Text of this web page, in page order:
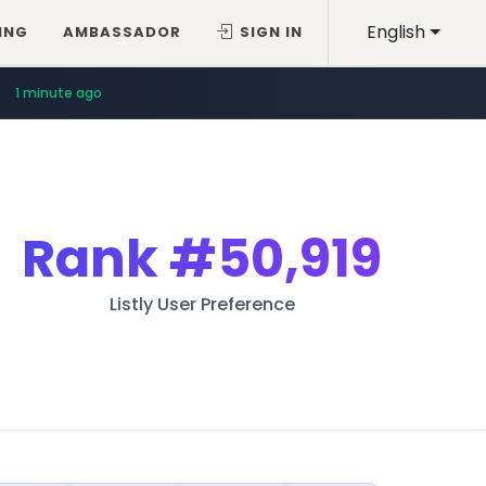
English
AMBASSADOR SIGN IN
1 minute ago
Rank#50,919
Listly User Preference